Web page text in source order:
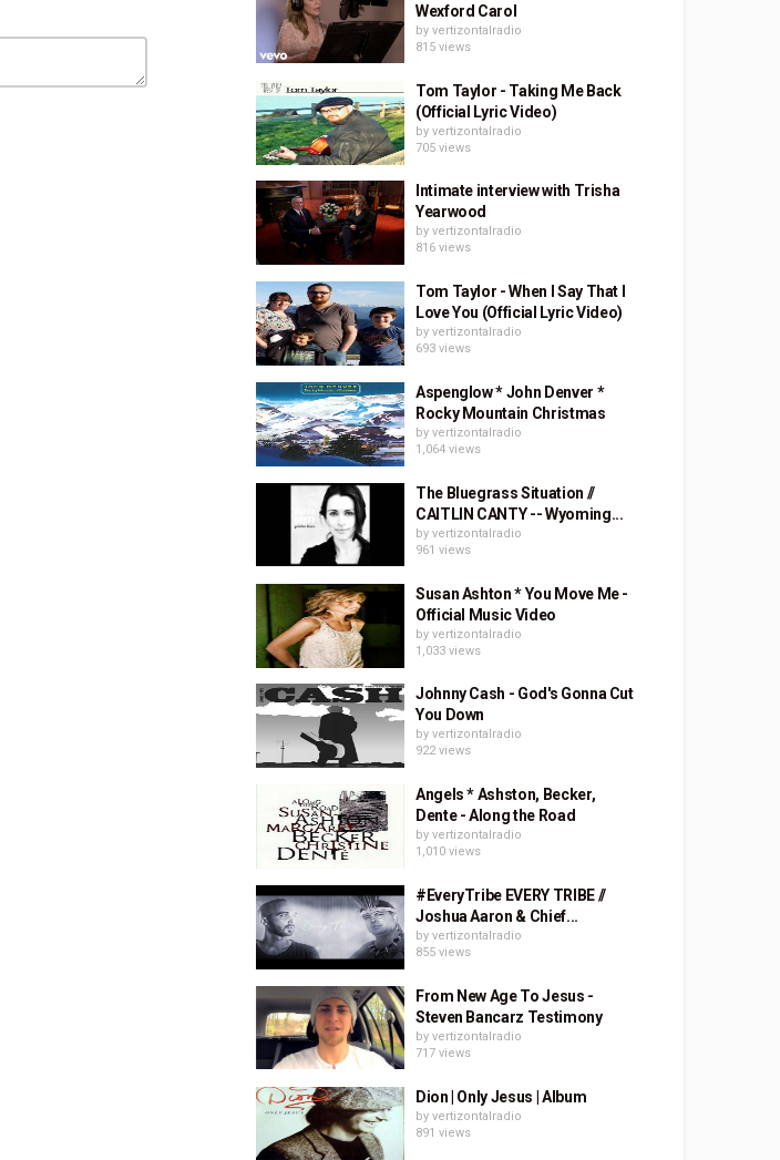
Wexford Carol
by vertizontalradio
815 views
Tom Taylor - Taking Me Back
(Official Lyric Video)
by vertizontalradio
705 views
Intimate interview with Trisha
Yearwood
by vertizontalradio
816 views
Tom Taylor - When I Say That I
Love You (Official Lyric Video)
by vertizontalradio
693 views
Aspenglow * John Denver *
Rocky Mountain Christmas
by vertizontalradio
1,064 views
The Bluegrass Situation //
CAITLIN CANTY -- Wyoming...
by vertizontalradio
961 views
Susan Ashton * You Move Me -
Official Music Video
by vertizontalradio
1,033 views
Johnny Cash - God's Gonna Cut
You Down
by vertizontalradio
922 views
Angels * Ashston, Becker,
Dente - Along the Road
by vertizontalradio
1,010 views
#EveryTribe EVERY TRIBE //
Joshua Aaron & Chief...
by vertizontalradio
855 views
From New Age To Jesus -
Steven Bancarz Testimony
by vertizontalradio
717 views
Dion | Only Jesus | Album
by vertizontalradio
891 views